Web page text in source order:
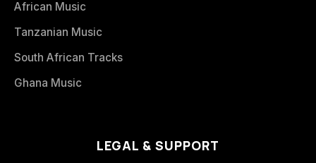
African Music
Tanzanian Music
South African Tracks
Ghana Music
LEGAL & SUPPORT